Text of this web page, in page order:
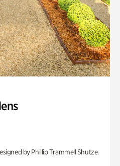
by Phillip Trammell Shutze.